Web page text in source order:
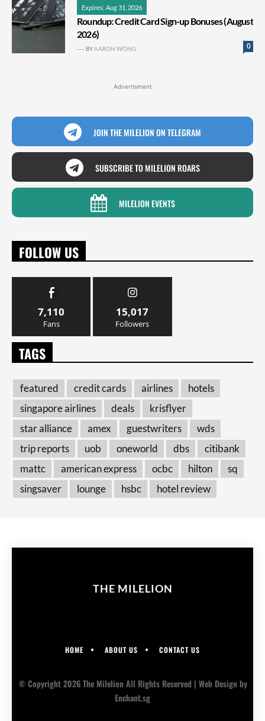
Expires: Aug 31, 2026
Roundup: Credit Card Sign-up Bonuses (August
2026)
0
BYAARON WONG
Advertisment
JOIN THE MILELION ON TELEGRAM
SUBSCRIBE TO MILELION ROARS
MILELION EVENTS
FOLLOW US
7,110
Fans
15,017
Followers
TAGS
featured credit cards airlines
hotels
singapore airlines
deals
krisflyer
star alliance
amex guestwriters
wds
trip reports
uob oneworld dbs
citibank
mattc
american express ocbc hilton
sq
singsaver
lounge hsbc hotel review
THE MILELION
HOME ABOUT US CONTACT US
© Copyright 2026 The Milelion All Rights Reserved | Web Designby
Enchant.sg